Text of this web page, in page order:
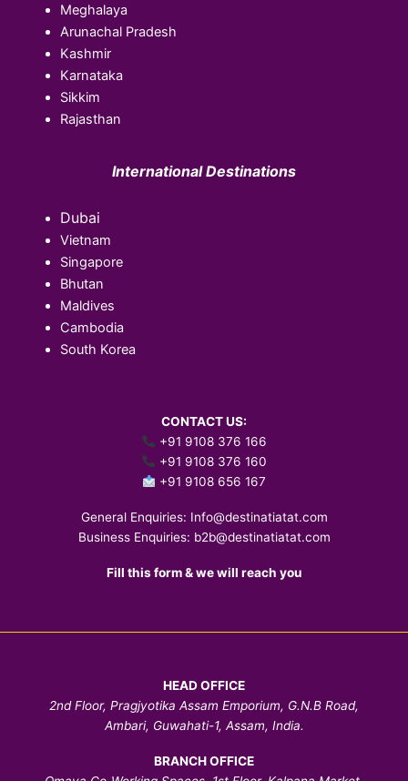
Meghalaya
Arunachal Pradesh
Kashmir
Karnataka
Sikkim
Rajasthan
International Destinations
Dubai
Vietnam
Singapore
Bhutan
Maldives
Cambodia
South Korea
CONTACT US:
+91 9108 376 166
+91 9108 376 160
+91 9108 656 167
General Enquiries: Info@destinatiatat.com
Business Enquiries: b2b@destinatiatat.com
Fill this form & we will reach you
HEAD OFFICE
2nd Floor, Pragjyotika Assam Emporium, G.N.B Road,
Ambari, Guwahati-1, Assam, India.
BRANCH OFFICE